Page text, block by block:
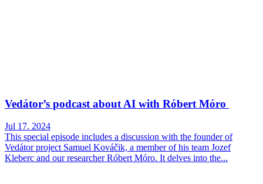
Vedátor’s podcast about AI with Róbert Móro
Jul 17. 2024
This special episode includes a discussion with the founder of
Vedátor project Samuel Kováčik, a member of his team Jozef
Kleberc and our researcher Róbert Móro. It delves into the...